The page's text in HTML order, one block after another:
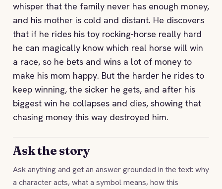
whisper that the family never has enough money,
and his mother is cold and distant. He discovers
that if he rides his toy rocking-horse really hard
he can magically know which real horse will win
a race, so he bets and wins a lot of money to
make his mom happy. But the harder he rides to
keep winning, the sicker he gets, and after his
biggest win he collapses and dies, showing that
chasing money this way destroyed him.
Ask the story
Ask anything and get an answer grounded in the text: why
a character acts, what a symbol means, how this